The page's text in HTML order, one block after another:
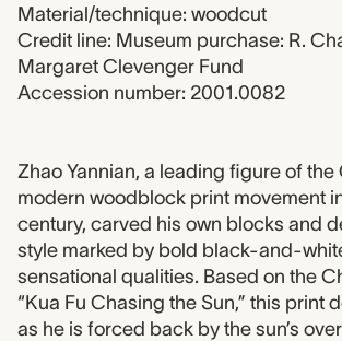
Material/technique: woodcut
Credit line: Museum purchase: R.
Margaret Clevenger Fund
Accession number: 2001.0082
2001.0082 label
Zhao Yannian, a leading figure of the
modern woodblock print movement
century, carved his own blocks and
style marked by bold black-and-
sensational qualities. Based on the
“Kua Fu Chasing the Sun,” this print
as he is forced back by the sun’s